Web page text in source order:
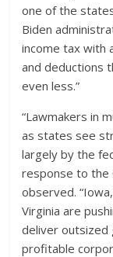
one of the
Biden
income tax with
and deductions
even less.”
“Lawmakers in
as states see
largely by the
response to the
observed.
Virginia are
deliver outsized
profitable